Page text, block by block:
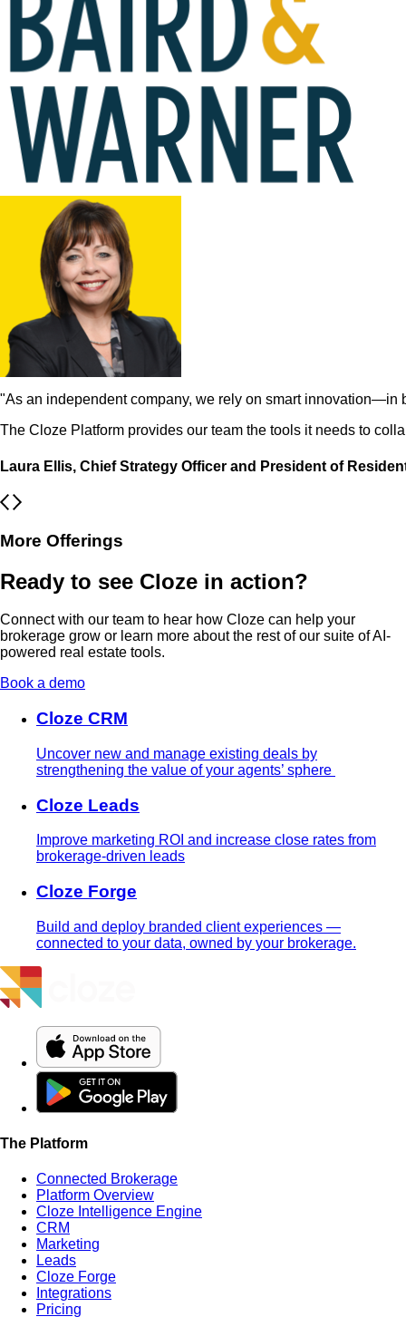
"As an independent company, we rely on smart
The Cloze Platform provides our team the tools it needs to
Laura Ellis, Chief Strategy Officer and President of
More Offerings
Ready to see Cloze in action?
Connect with our team to hear how Cloze can help your
brokerage grow or learn more about the rest of our suite of AI-
powered real estate tools.
Book a demo
Cloze CRM
Uncover new and manage existing deals by
strengthening the value of your agents’ sphere
Cloze Leads
Improve marketing ROI and increase close rates from
brokerage-driven leads
Cloze Forge
Build and deploy branded client experiences —
connected to your data, owned by your brokerage.
The Platform
Connected Brokerage
Platform Overview
Cloze Intelligence Engine
CRM
Marketing
Leads
Cloze Forge
Integrations
Pricing